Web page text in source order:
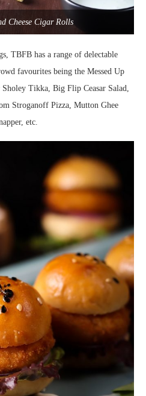
Cheese Cigar Rolls
TBFB has a range of delectable
favourites being the Messed Up
Sholey Tikka, Big Flip Ceasar Salad,
Stroganoff Pizza, Mutton Ghee
etc.